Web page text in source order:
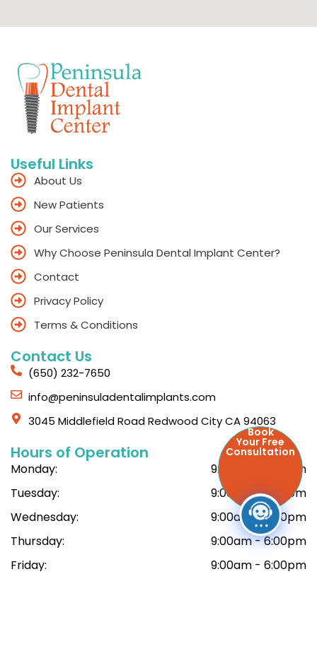
Useful Links
About Us
New Patients
Our Services
Why Choose Peninsula Dental Implant Center?
Contact
Privacy Policy
Terms & Conditions
Contact Us
(650) 232-7650
info@peninsuladentalimplants.com
3045 Middlefield Road Redwood City CA 94063
Hours of Operation
Monday:
9:00am - 6:00pm
Tuesday:
9:00am - 6:00pm
Wednesday:
9:00am - 6:00pm
Thursday:
9:00am - 6:00pm
Friday:
9:00am - 6:00pm
Book
Your Free
Consultation